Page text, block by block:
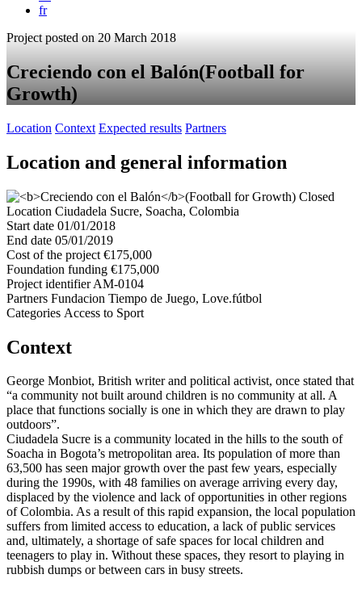
fr
Project posted on 20 March 2018
Creciendo con el Balón(Football for
Growth)
Location Context Expected results Partners
Location and general information
Closed
Location Ciudadela Sucre, Soacha, Colombia
Start date 01/01/2018
End date 05/01/2019
Cost of the project €175,000
Foundation funding €175,000
Project identifier AM-0104
Partners Fundacion Tiempo de Juego, Love.fútbol
Categories Access to Sport
Context
George Monbiot, British writer and political activist, once stated that
“a community not built around children is no community at all. A
place that functions socially is one in which they are drawn to play
outdoors”.
Ciudadela Sucre is a community located in the hills to the south of
Soacha in Bogota’s metropolitan area. Its population of more than
63,500 has seen major growth over the past few years, especially
during the 1990s, with 48 families on average arriving every day,
displaced by the violence and lack of opportunities in other regions
of Colombia. As a result of this rapid expansion, the local population
suffers from limited access to education, a lack of public services
and, ultimately, a shortage of safe spaces for local children and
teenagers to play in. Without these spaces, they resort to playing in
rubbish dumps or between cars in busy streets.